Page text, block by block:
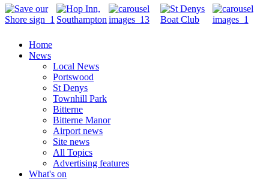
Home
News
Local News
Portswood
St Denys
Townhill Park
Bitterne
Bitterne Manor
Airport news
Site news
All Topics
Advertising features
What's on